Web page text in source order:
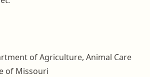
of Agriculture, Animal Care
of Missouri